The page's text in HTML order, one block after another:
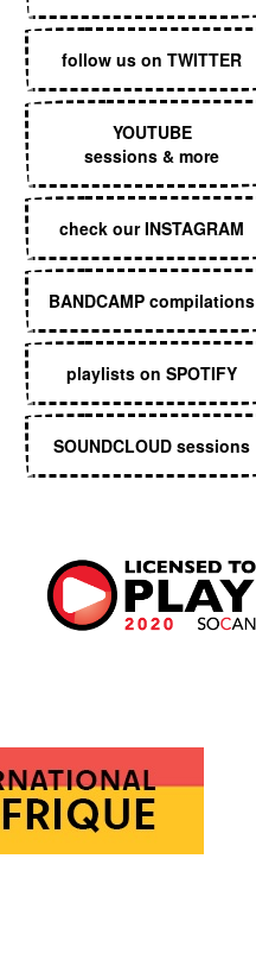
follow us on TWITTER
YOUTUBE
sessions & more
check our INSTAGRAM
BANDCAMP compilations
playlists on SPOTIFY
SOUNDCLOUD sessions